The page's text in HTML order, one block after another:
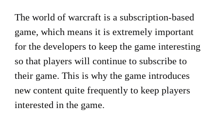
The world of warcraft is a subscription-based
game, which means it is extremely important
for the developers to keep the game interesting
so that players will continue to subscribe to
their game. This is why the game introduces
new content quite frequently to keep players
interested in the game.